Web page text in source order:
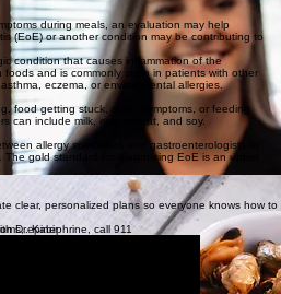
to help food go down more easily. They may eat
during meals, or put sauces like ketchup or ranch on
Others may begin avoiding certain foods such as
during meals, an evaluation may help
(EoE) or another condition may be contributing to
condition that causes inflammation of the
and is commonly seen in patients with other
eczema, or environmental allergies.
food getting stuck, reflux symptoms, or feeding
can include milk, egg, wheat, and soy.
allergy specialists and gastroenterologists to
gold standard for diagnosing EoE is an upper
clear, personalized plans so everyone knows how to
Dr. Kabir